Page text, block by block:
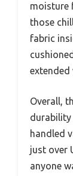
moisture
those
fabric
extended
Overall,
handled
just over
anyone